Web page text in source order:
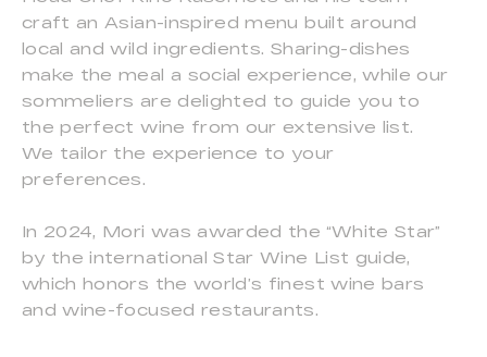
craft an Asian-inspired menu built around
local and wild ingredients. Sharing-dishes
make the meal a social experience, while our
sommeliers are delighted to guide you to
the perfect wine from our extensive list.
We tailor the experience to your
preferences.
In 2024, Mori was awarded the “White Star”
by the international Star Wine List guide,
which honors the world’s finest wine bars
and wine-focused restaurants.